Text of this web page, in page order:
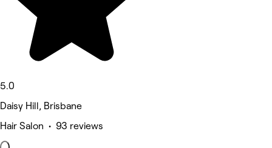
5.0
Daisy Hill, Brisbane
Hair Salon • 93 reviews